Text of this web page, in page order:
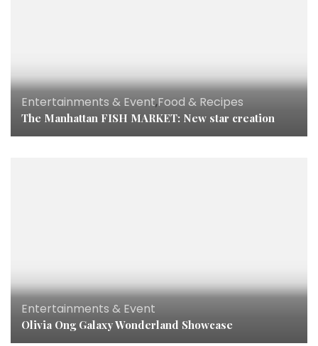
Entertainments & Event,Food & Recipes
The Manhattan FISH MARKET: New star creation
Entertainments & Event
Olivia Ong Galaxy Wonderland Showcase